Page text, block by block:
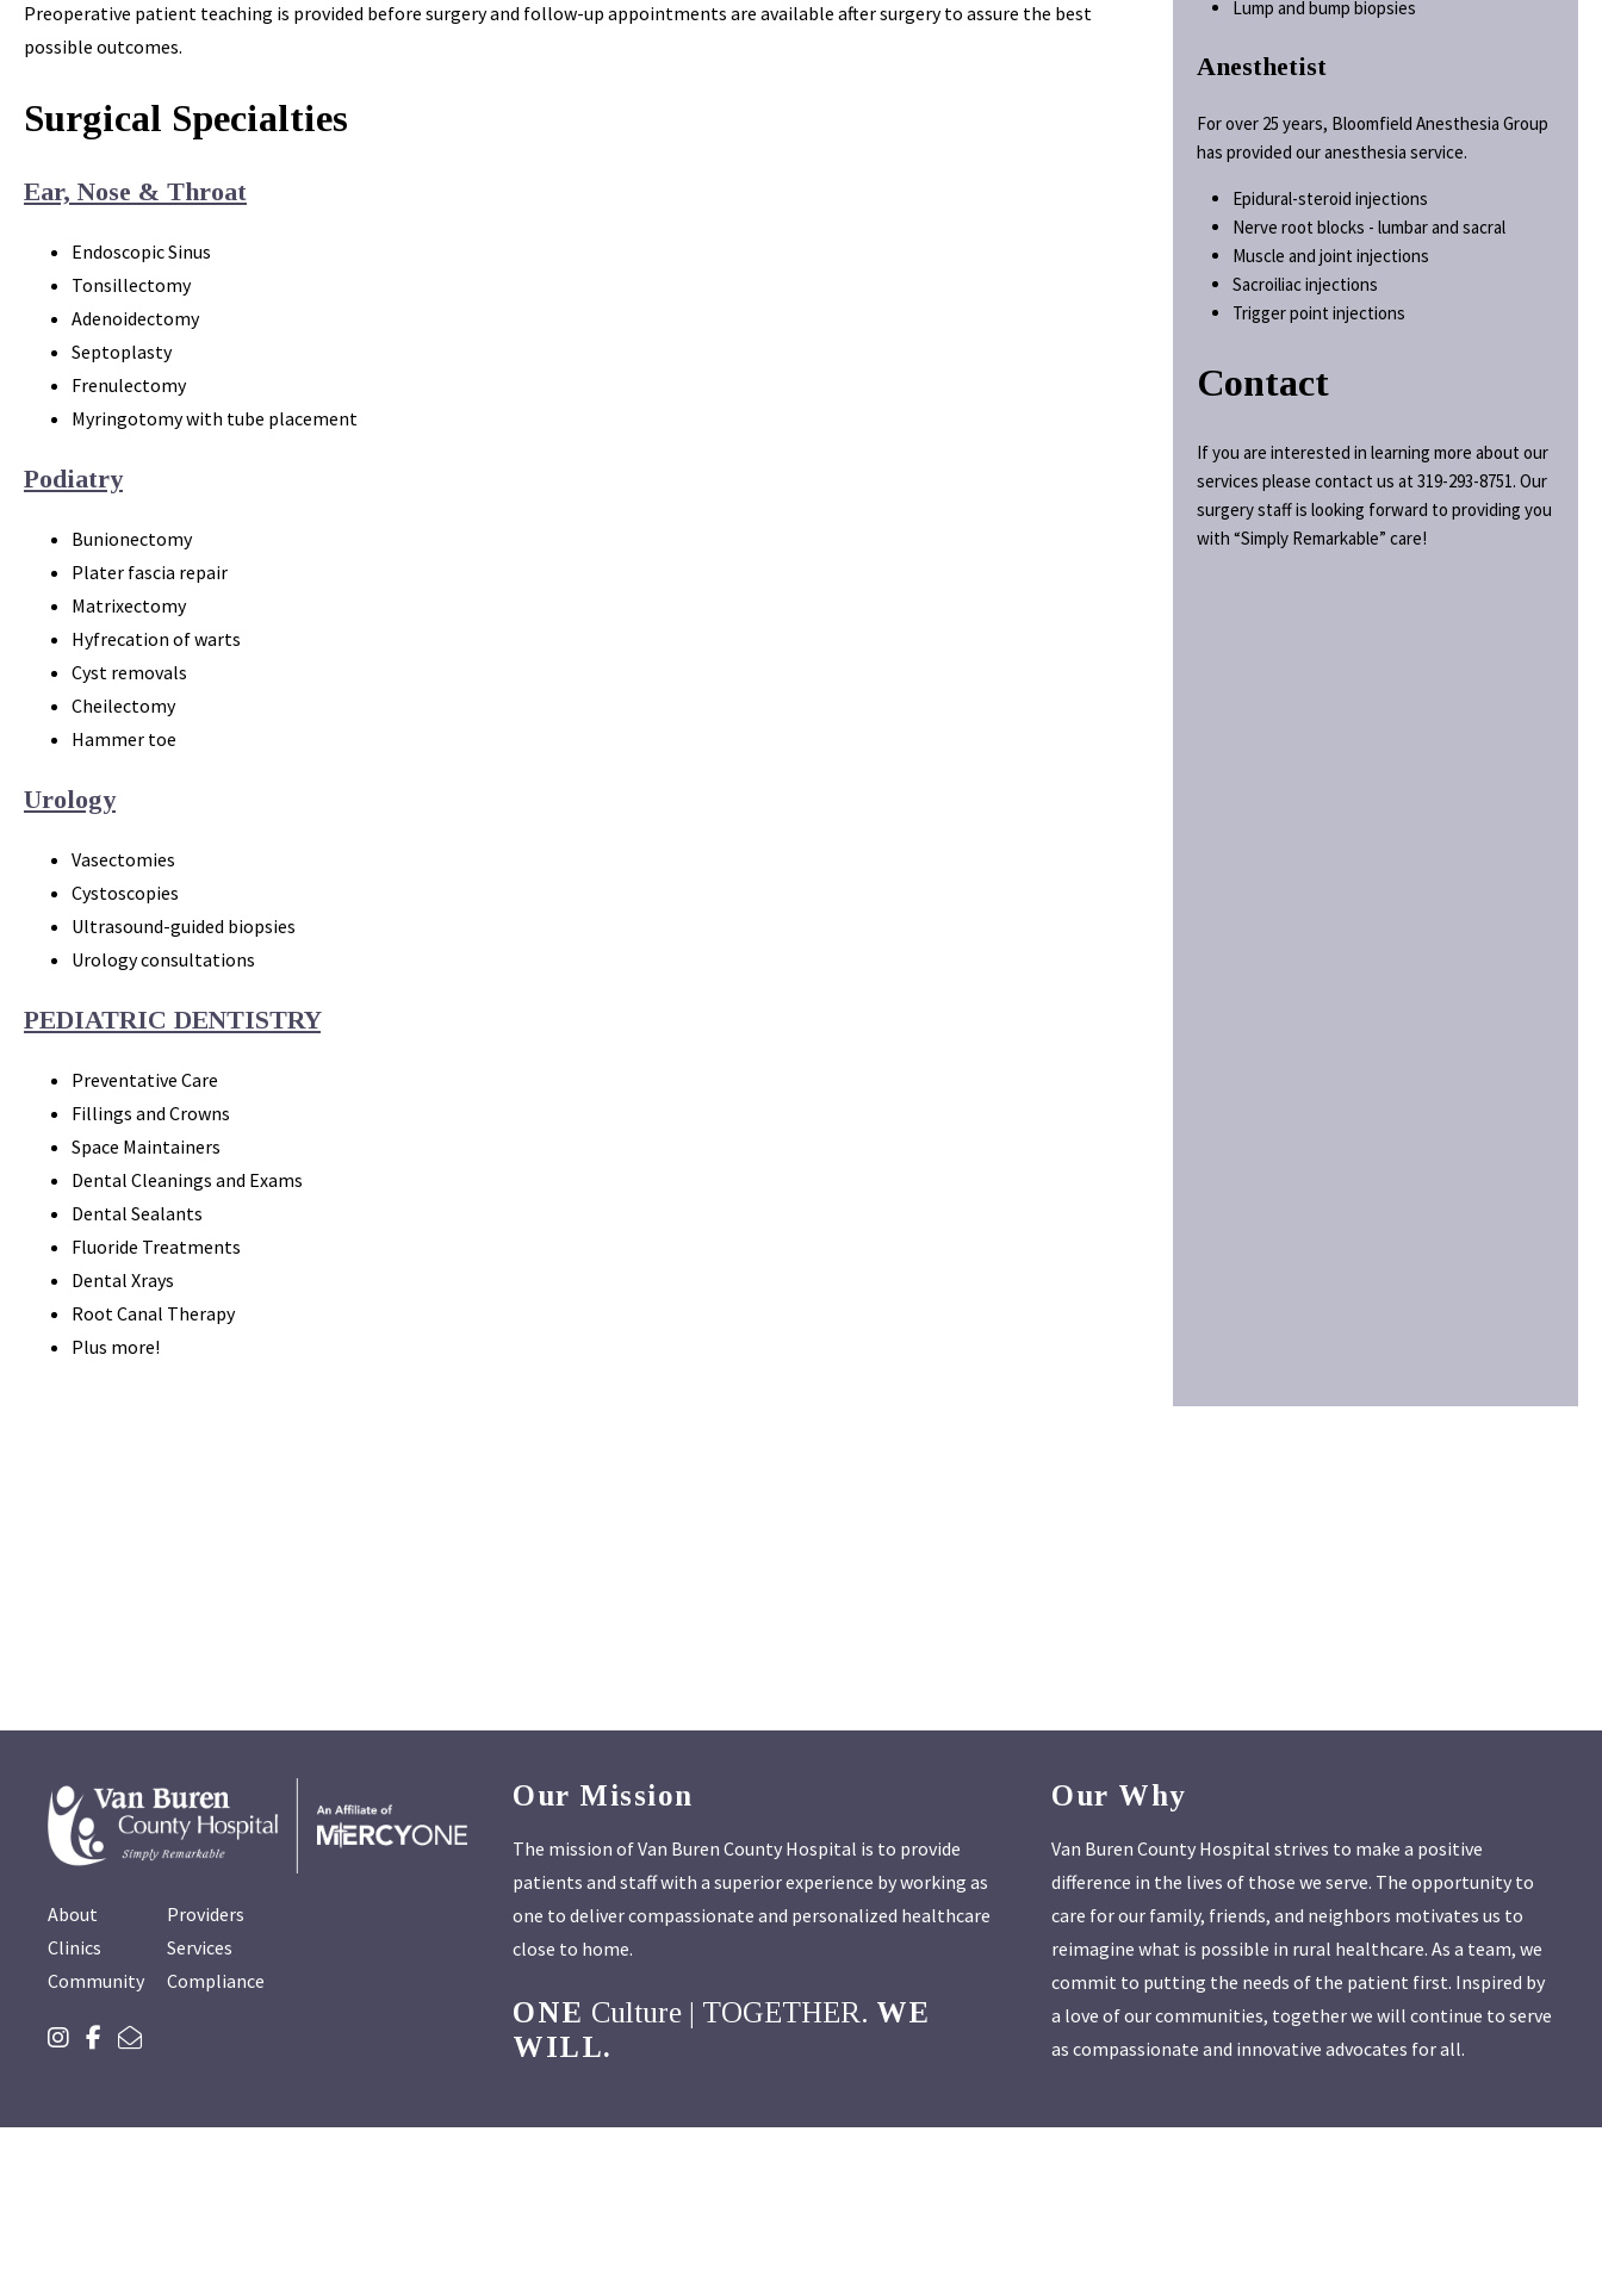
Preoperative patient teaching is provided before surgery and follow-up appointments are available after surgery to assure the best
possible outcomes.
Surgical Specialties
Ear, Nose & Throat
Endoscopic Sinus
Tonsillectomy
Adenoidectomy
Septoplasty
Frenulectomy
Myringotomy with tube placement
Podiatry
Bunionectomy
Plater fascia repair
Matrixectomy
Hyfrecation of warts
Cyst removals
Cheilectomy
Hammer toe
Urology
Vasectomies
Cystoscopies
Ultrasound-guided biopsies
Urology consultations
PEDIATRIC DENTISTRY
Preventative Care
Fillings and Crowns
Space Maintainers
Dental Cleanings and Exams
Dental Sealants
Fluoride Treatments
Dental Xrays
Root Canal Therapy
Plus more!
Lump and bump biopsies
Anesthetist
For over 25 years, Bloomfield Anesthesia Group
has provided our anesthesia service.
Epidural-steroid injections
Nerve root blocks - lumbar and sacral
Muscle and joint injections
Sacroiliac injections
Trigger point injections
Contact
If you are interested in learning more about our
services please contact us at 319-293-8751. Our
surgery staff is looking forward to providing you
with “Simply Remarkable” care!
About
Clinics
Community
Providers
Services
Compliance
Our Mission
The mission of Van Buren County Hospital is to provide
patients and staff with a superior experience by working as
one to deliver compassionate and personalized healthcare
close to home.
ONE Culture | TOGETHER. WE
WILL.
Our Why
Van Buren County Hospital strives to make a positive
difference in the lives of those we serve. The opportunity to
care for our family, friends, and neighbors motivates us to
reimagine what is possible in rural healthcare. As a team, we
commit to putting the needs of the patient first. Inspired by
a love of our communities, together we will continue to serve
as compassionate and innovative advocates for all.